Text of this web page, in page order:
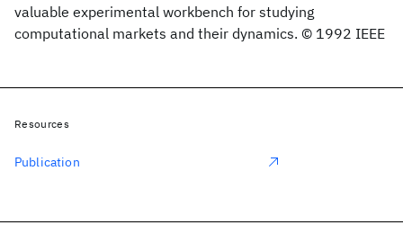
valuable experimental workbench for studying
computational markets and their dynamics. © 1992 IEEE
Resources
Publication